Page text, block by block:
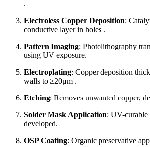
.
Electroless Copper Deposition:
conductive layer in holes .
Pattern Imaging: Photolithography
using UV exposure.
Electroplating: Copper deposition
walls to ≥20μm .
Etching: Removes unwanted copper,
Solder Mask Application: UV-curable
developed.
OSP Coating: Organic preservative